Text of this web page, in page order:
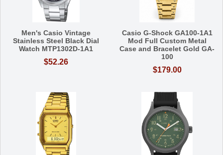
Men's Casio Vintage
Stainless Steel Black Dial
Watch MTP1302D-1A1
$52.26
Casio G-Shock GA100-1A1
Mod Full Custom Metal
Case and Bracelet Gold GA-
100
$179.00